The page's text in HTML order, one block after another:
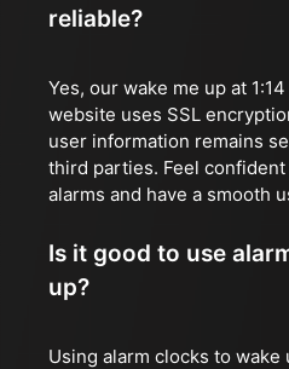
reliable?
Yes, our wake me up at
website uses SSL
user information remains
third parties. Feel
alarms and have a smooth
Is it good to use
up?
Using alarm clocks to